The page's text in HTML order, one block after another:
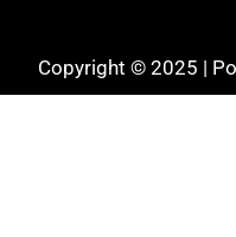
Copyright © 2025 |